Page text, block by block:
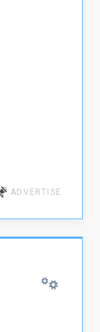
ADVERTISE